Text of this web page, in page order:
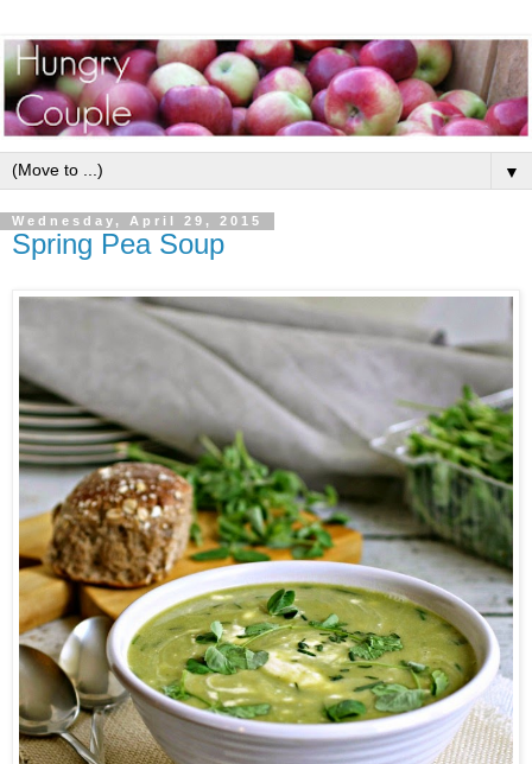
▼
Wednesday, April 29, 2015
Spring Pea Soup